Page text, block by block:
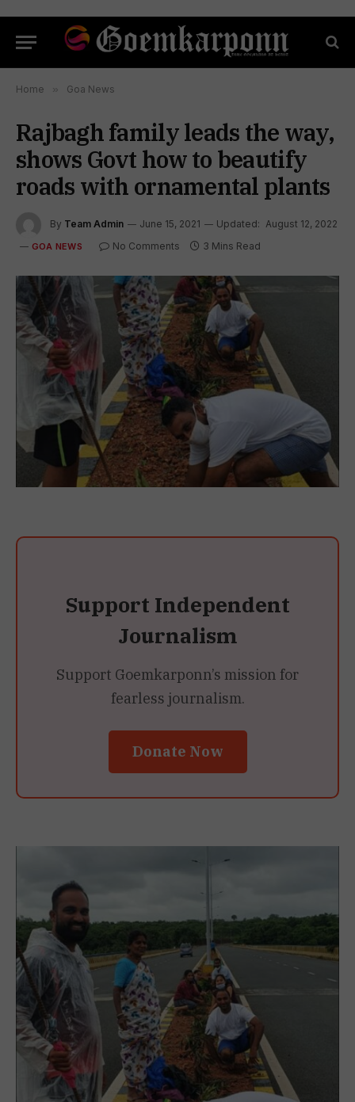
Home » Goa News
Rajbagh family leads the way,
shows Govt how to beautify
roads with ornamental plants
By Team Admin June 15, 2021 Updated: August 12, 2022
GOA NEWS No Comments 3 Mins Read
Support Independent
Journalism
Support Goemkarponn’s mission for
fearless journalism.
Donate Now